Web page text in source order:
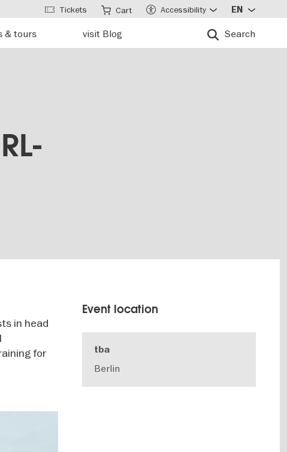
& tours visit Blog Search
Tickets Cart Accessibility EN
in head
for
Event location
tba
Berlin